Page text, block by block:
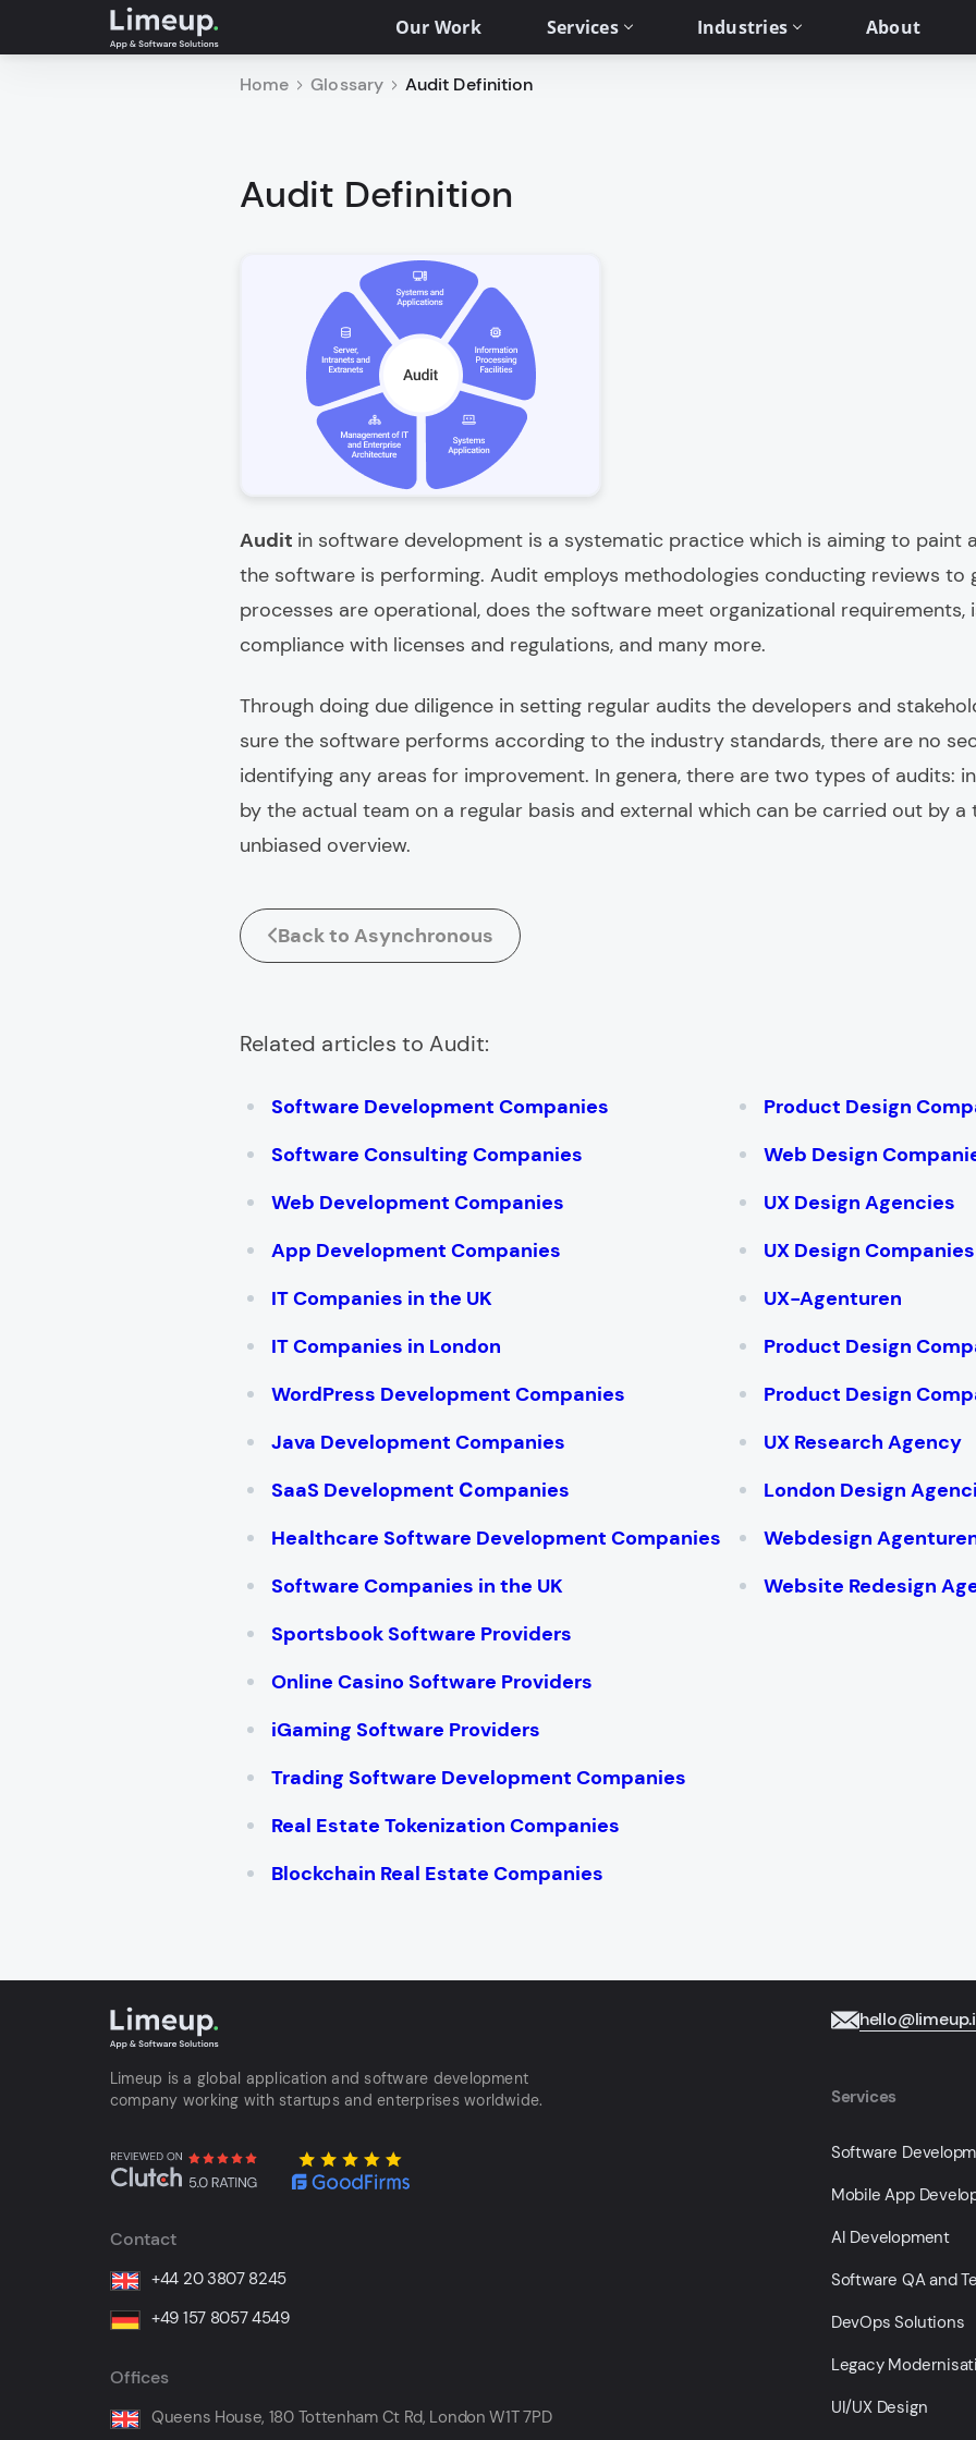
Our Work Services Industries About
Home Glossary Audit Definition
Audit Definition
Audit in software development is a systematic practice which is aiming to paint
the software is performing. Audit employs methodologies conducting reviews to
processes are operational, does the software meet organizational requirements,
compliance with licenses and regulations, and many more.
Through doing due diligence in setting regular audits the developers and
sure the software performs according to the industry standards, there are no
identifying any areas for improvement. In genera, there are two types of audits:
by the actual team on a regular basis and external which can be carried out by
unbiased overview.
Back to Asynchronous
Related articles to Audit:
Software Development Companies
Software Consulting Companies
Web Development Companies
App Development Companies
IT Companies in the UK
IT Companies in London
WordPress Development Companies
Java Development Companies
SaaS Development Сompanies
Healthcare Software Development Companies
Software Companies in the UK
Sportsbook Software Providers
Online Casino Software Providers
iGaming Software Providers
Trading Software Development Companies
Real Estate Tokenization Companies
Blockchain Real Estate Companies
Product Design
Web Design
UX Design Agencies
UX Design Companies
UX-Agenturen
Product Design
Product Design
UX Research Agency
London Design
Webdesign
Website Redesign
Limeup is a global application and software development
company working with startups and enterprises worldwide.
Contact
+44 20 3807 8245
+49 157 8057 4549
Offices
Queens House, 180 Tottenham Ct Rd, London W1T 7PD
Services
Software
Mobile App
AI Development
Software QA and
DevOps Solutions
Legacy
UI/UX Design